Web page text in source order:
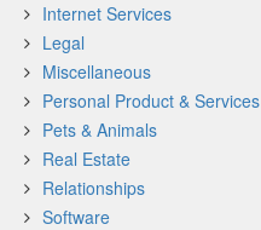
Internet Services
Legal
Miscellaneous
Personal Product & Services
Pets & Animals
Real Estate
Relationships
Software